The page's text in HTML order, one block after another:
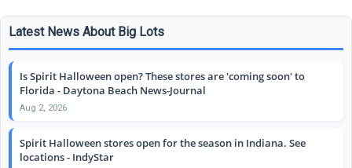
Latest News About Big Lots
Is Spirit Halloween open? These stores are 'coming soon' to
Florida - Daytona Beach News-Journal
Aug 2, 2026
Spirit Halloween stores open for the season in Indiana. See
locations - IndyStar